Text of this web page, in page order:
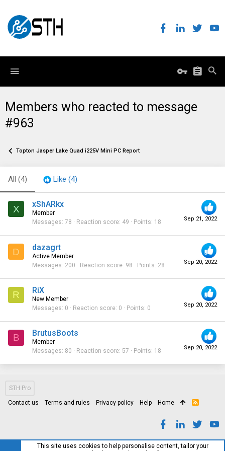
Members who reacted to message
#963
Topton Jasper Lake Quad i225V Mini PC Report
All (4) Like (4)
X
Sep 21, 2022
xShARkx
Member
Messages 78 Reaction score 49 Points 18
D
Sep 20, 2022
dazagrt
Active Member
Messages 200 Reaction score 98 Points 28
R
Sep 20, 2022
RiX
New Member
Messages 0 Reaction score 0 Points 0
B
Sep 20, 2022
BrutusBoots
Member
Messages 80 Reaction score 57 Points 18
STH Pro
Contact us Terms and rules Privacy policy Help Home
R
This site uses cookies to help personalise content, tailor your